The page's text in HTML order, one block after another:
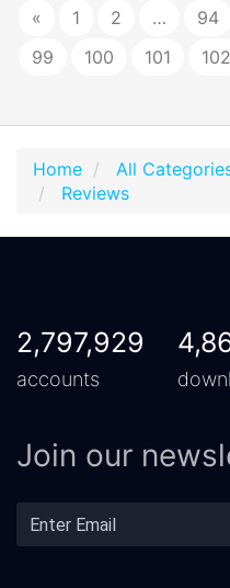
« 1 2 … 94
99
100 101 102
Home All
Reviews
2,797,929
accounts
Join our